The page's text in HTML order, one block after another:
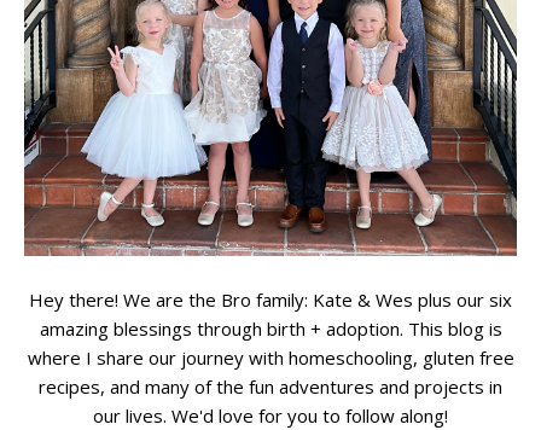
Hey there! We are the Bro family: Kate & Wes plus our six
amazing blessings through birth + adoption. This blog is
where I share our journey with homeschooling, gluten free
recipes, and many of the fun adventures and projects in
our lives. We'd love for you to follow along!